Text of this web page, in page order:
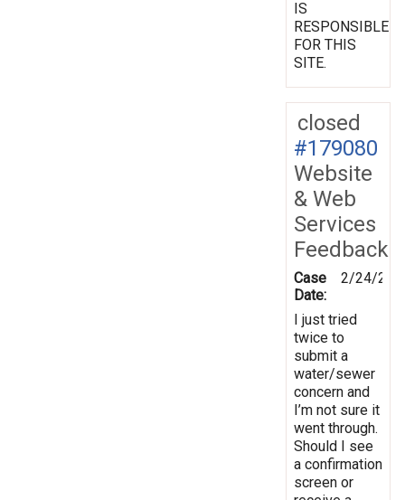
IS
RESPONSIBLE
FOR THIS
SITE.
closed
#179080
Website
& Web
Services
Feedback
Case
Date:
2/24/
I just tried
twice to
submit a
water/sewer
concern and
I’m not sure it
went through.
Should I see
a confirmation
screen or